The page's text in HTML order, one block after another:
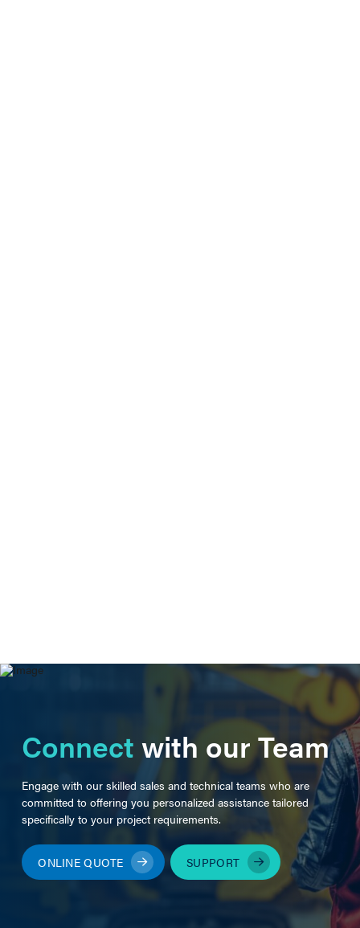
Connectwith our Team
Engage with our skilled sales and technical teams who are
committed to offering you personalized assistance tailored
specifically to your project requirements.
ONLINE QUOTE SUPPORT